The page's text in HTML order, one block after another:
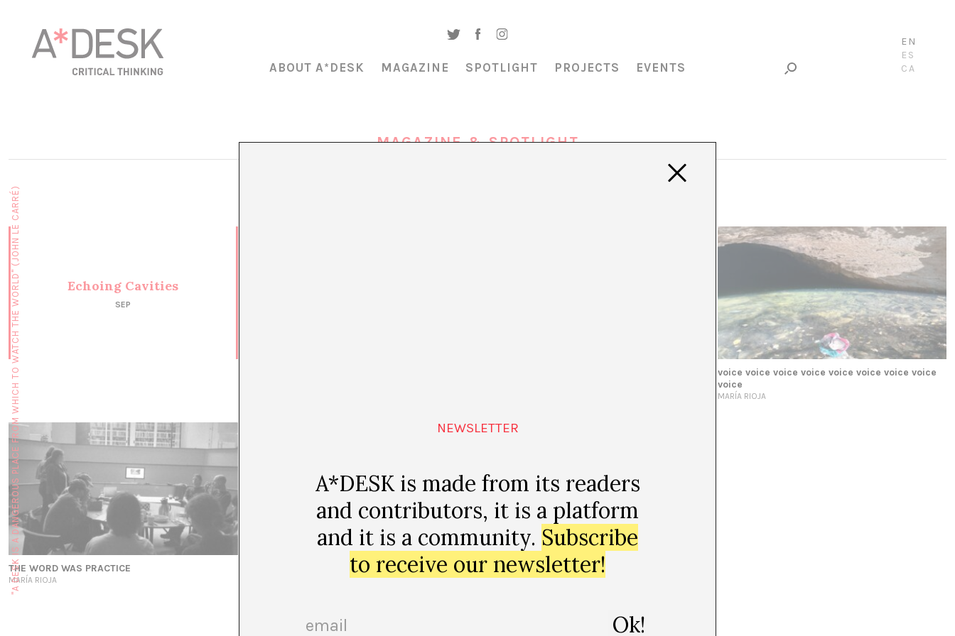
EN
ES
CA
ABOUT A*DESK MAGAZINE SPOTLIGHT PROJECTS EVENTS
MAGAZINE & SPOTLIGHT
Echoing Cavities
SEP
voice voice voice voice voice voice voice voice
voice
MARÍA RIOJA
THE WORD WAS PRACTICE
MARÍA RIOJA
NEWSLETTER
A*DESK is made from its readers
and contributors, it is a platform
and it is a community. Subscribe
to receive our newsletter!
"A DESK IS A DANGEROUS PLACE FROM WHICH TO WATCH THE WORLD" (JOHN LE CARRÉ)